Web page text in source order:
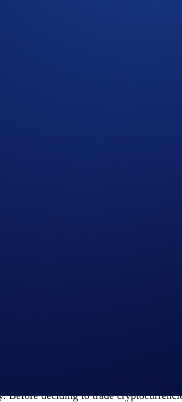
Before deciding to trade